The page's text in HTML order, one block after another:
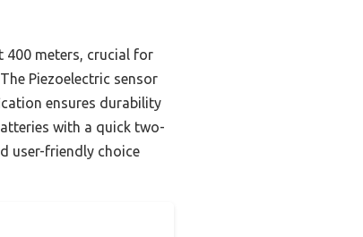
400 meters, crucial for
Piezoelectric sensor
ensures durability
with a quick two-
user-friendly choice